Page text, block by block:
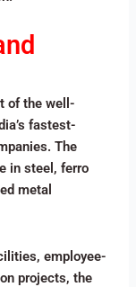
of the well-
fastest-
The
in steel, ferro
metal
employee-
projects, the